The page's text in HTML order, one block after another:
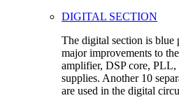
DIGITAL SECTION
The digital section is blue
major improvements to
amplifier, DSP core,
supplies. Another 10
are used in the digital